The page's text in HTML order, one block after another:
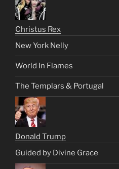
Christus Rex
New York Nelly
World In Flames
The Templars & Portugal
Donald Trump
Guided by Divine Grace